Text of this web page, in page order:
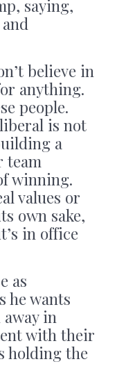
saying,
believe in
anything.
people.
is not
a
team
winning.
values or
own sake,
in office
as
he wants
in
with their
holding the